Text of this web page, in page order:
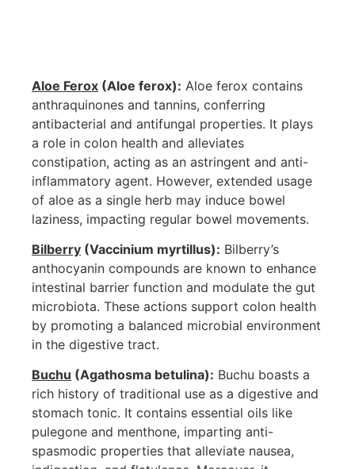
Aloe Ferox (Aloe ferox): Aloe ferox contains
anthraquinones and tannins, conferring
antibacterial and antifungal properties. It plays
a role in colon health and alleviates
constipation, acting as an astringent and anti-
inflammatory agent. However, extended usage
of aloe as a single herb may induce bowel
laziness, impacting regular bowel movements.
Bilberry (Vaccinium myrtillus): Bilberry’s
anthocyanin compounds are known to enhance
intestinal barrier function and modulate the gut
microbiota. These actions support colon health
by promoting a balanced microbial environment
in the digestive tract.
Buchu (Agathosma betulina): Buchu boasts a
rich history of traditional use as a digestive and
stomach tonic. It contains essential oils like
pulegone and menthone, imparting anti-
spasmodic properties that alleviate nausea,